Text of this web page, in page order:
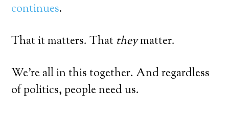
continues.
That it matters. That theymatter.
We’re all in this together. And regardless
of politics, people need us.